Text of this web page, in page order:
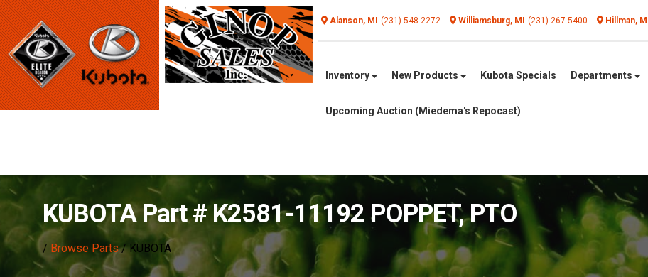
Alanson, MI (231) 548-2272 Williamsburg, MI (231) 267-5400 Hillman, MI
Inventory New Products Kubota Specials Departments
Upcoming Auction (Miedema's Repocast)
KUBOTA Part # K2581-11192 POPPET, PTO
/ Browse Parts/ KUBOTA